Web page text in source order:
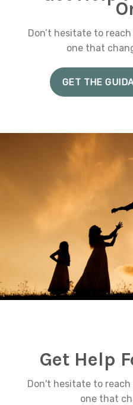
Don’t hesitate to
one that
GET THE
Get Help
Don't hesitate to
one that